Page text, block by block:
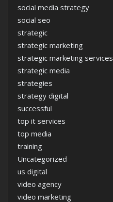
social media strategy
social seo
strategic
strategic marketing
strategic marketing services
strategic media
strategies
strategy digital
successful
top it services
top media
training
Uncategorized
us digital
video agency
video marketing